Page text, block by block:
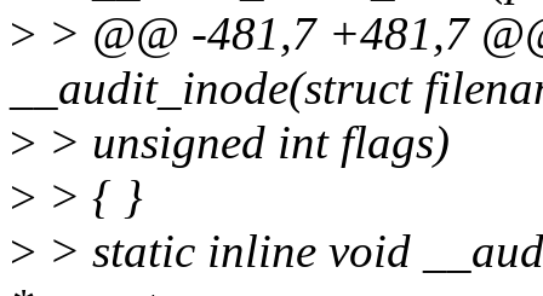
> > @@ -481,7 +481,7
__audit_inode(struct
> > unsigned int flags)
> > { }
> > static inline void